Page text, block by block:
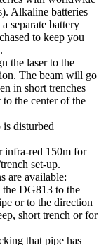
Alkaline batteries
separate battery
to keep you
the laser to the
The beam will go
in short trenches
the center of the
disturbed
infra-red 150m for
set-up.
are available:
DG813 to the
or to the direction
short trench or for
that pipe has